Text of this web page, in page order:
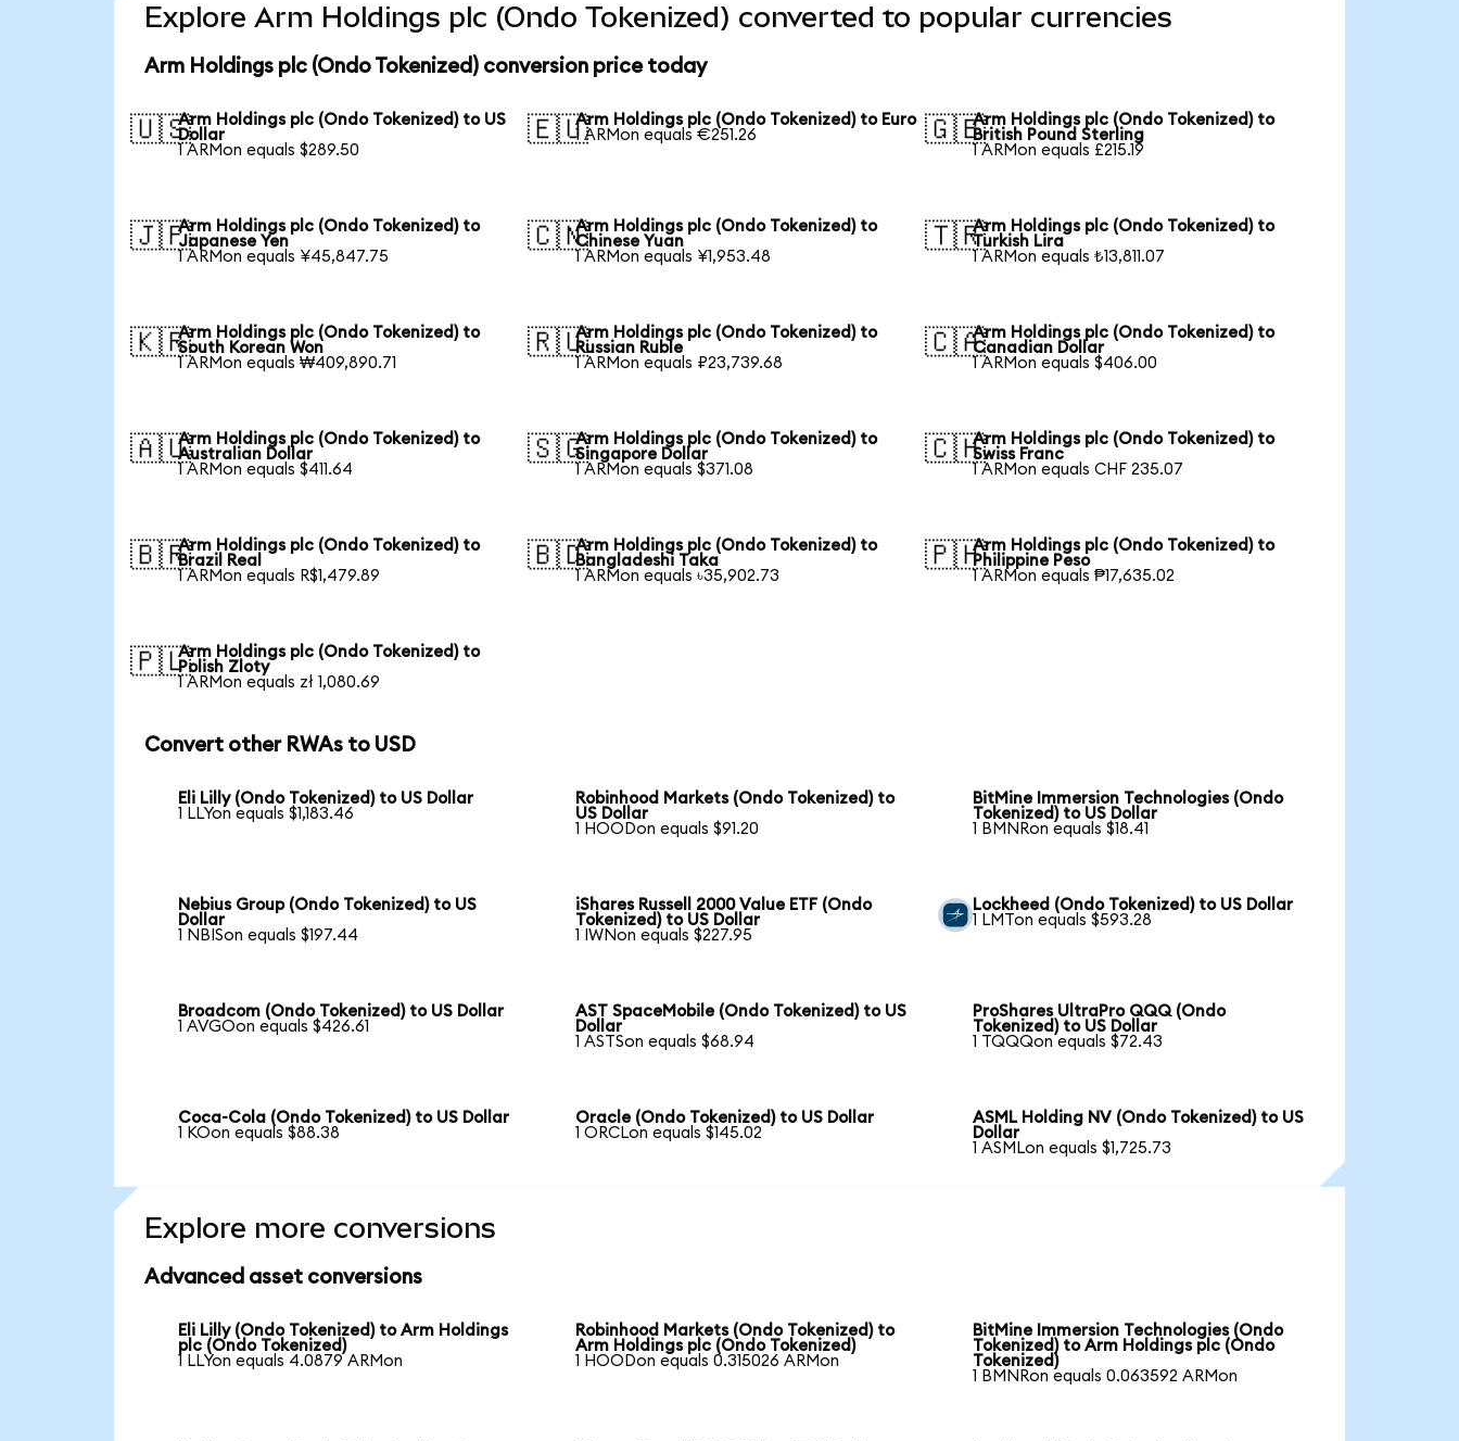
Explore Arm Holdings plc (Ondo Tokenized) converted to popular currencies
Arm Holdings plc (Ondo Tokenized) conversion price today
🇺🇸Arm Holdings plc (Ondo Tokenized) to US
Dollar
1 ARMon equals $289.50
🇪🇺Arm Holdings plc (Ondo Tokenized) to Euro
1 ARMon equals €251.26
🇬🇧Arm Holdings plc (Ondo Tokenized) to
British Pound Sterling
1 ARMon equals £215.19
🇯🇵Arm Holdings plc (Ondo Tokenized) to
Japanese Yen
1 ARMon equals ¥45,847.75
🇨🇳Arm Holdings plc (Ondo Tokenized) to
Chinese Yuan
1 ARMon equals ¥1,953.48
🇹🇷Arm Holdings plc (Ondo Tokenized) to
Turkish Lira
1 ARMon equals ₺13,811.07
🇰🇷Arm Holdings plc (Ondo Tokenized) to
South Korean Won
1 ARMon equals ₩409,890.71
🇷🇺Arm Holdings plc (Ondo Tokenized) to
Russian Ruble
1 ARMon equals ₽23,739.68
🇨🇦Arm Holdings plc (Ondo Tokenized) to
Canadian Dollar
1 ARMon equals $406.00
🇦🇺Arm Holdings plc (Ondo Tokenized) to
Australian Dollar
1 ARMon equals $411.64
🇸🇬Arm Holdings plc (Ondo Tokenized) to
Singapore Dollar
1 ARMon equals $371.08
🇨🇭Arm Holdings plc (Ondo Tokenized) to
Swiss Franc
1 ARMon equals CHF 235.07
🇧🇷Arm Holdings plc (Ondo Tokenized) to
Brazil Real
1 ARMon equals R$1,479.89
🇧🇩Arm Holdings plc (Ondo Tokenized) to
Bangladeshi Taka
1 ARMon equals ৳35,902.73
🇵🇭Arm Holdings plc (Ondo Tokenized) to
Philippine Peso
1 ARMon equals ₱17,635.02
🇵🇱Arm Holdings plc (Ondo Tokenized) to
Polish Zloty
1 ARMon equals zł 1,080.69
Convert other RWAs to USD
Eli Lilly (Ondo Tokenized) to US Dollar
1 LLYon equals $1,183.46
Robinhood Markets (Ondo Tokenized) to
US Dollar
1 HOODon equals $91.20
BitMine Immersion Technologies (Ondo
Tokenized) to US Dollar
1 BMNRon equals $18.41
Nebius Group (Ondo Tokenized) to US
Dollar
1 NBISon equals $197.44
iShares Russell 2000 Value ETF (Ondo
Tokenized) to US Dollar
1 IWNon equals $227.95
Lockheed (Ondo Tokenized) to US Dollar
1 LMTon equals $593.28
Broadcom (Ondo Tokenized) to US Dollar
1 AVGOon equals $426.61
AST SpaceMobile (Ondo Tokenized) to US
Dollar
1 ASTSon equals $68.94
ProShares UltraPro QQQ (Ondo
Tokenized) to US Dollar
1 TQQQon equals $72.43
Coca-Cola (Ondo Tokenized) to US Dollar
1 KOon equals $88.38
Oracle (Ondo Tokenized) to US Dollar
1 ORCLon equals $145.02
ASML Holding NV (Ondo Tokenized) to US
Dollar
1 ASMLon equals $1,725.73
Explore more conversions
Advanced asset conversions
Eli Lilly (Ondo Tokenized) to Arm Holdings
plc (Ondo Tokenized)
1 LLYon equals 4.0879 ARMon
Robinhood Markets (Ondo Tokenized) to
Arm Holdings plc (Ondo Tokenized)
1 HOODon equals 0.315026 ARMon
BitMine Immersion Technologies (Ondo
Tokenized) to Arm Holdings plc (Ondo
Tokenized)
1 BMNRon equals 0.063592 ARMon